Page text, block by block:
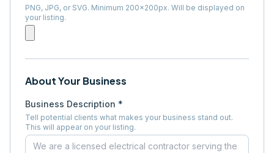
PNG, JPG, or SVG. Minimum 200×200px. Will be displayed on
your listing.
About Your Business
Business Description *
Tell potential clients what makes your business stand out.
This will appear on your listing.